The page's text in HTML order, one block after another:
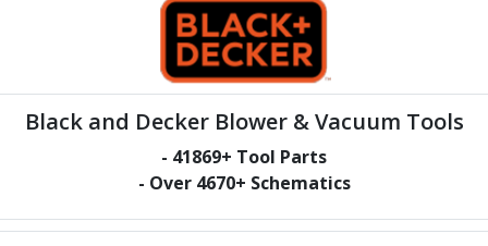
Black and Decker Blower & Vacuum Tools
- 41869+ Tool Parts
- Over 4670+ Schematics